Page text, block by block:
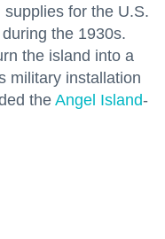
for the U.S.
the 1930s.
the island into a
military installation
the Angel Island-